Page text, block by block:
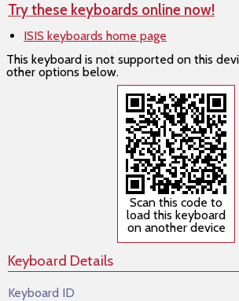
Try these keyboards online now!
ISIS keyboards home page
This keyboard is not supported on this
other options below.
Scan this code to
load this keyboard
on another device
Keyboard Details
Keyboard ID